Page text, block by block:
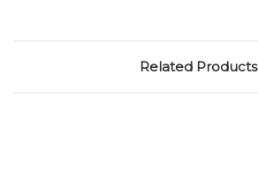
Related Products